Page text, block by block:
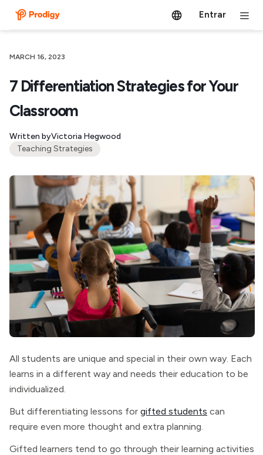
Entrar
MARCH 16, 2023
7 Differentiation Strategies for Your
Classroom
Written byVictoria Hegwood
Teaching Strategies
All students are unique and special in their own way. Each
learns in a different way and needs their education to be
individualized.
But differentiating lessons for gifted students can
require even more thought and extra planning.
Gifted learners tend to go through their learning activities